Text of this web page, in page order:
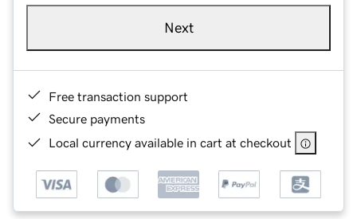
Next
Free transaction support
Secure payments
Local currency available in cart at checkout